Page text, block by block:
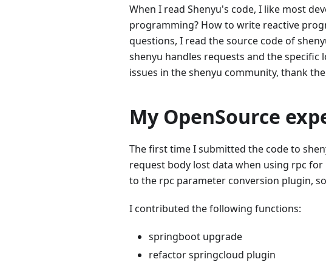
When I read Shenyu's code, I like most
programming? How to write reactive
questions, I read the source code of
shenyu handles requests and the
issues in the shenyu community, thank
My OpenSource
The first time I submitted the code to
request body lost data when using rpc
to the rpc parameter conversion plugin,
I contributed the following functions:
springboot upgrade
refactor springcloud plugin